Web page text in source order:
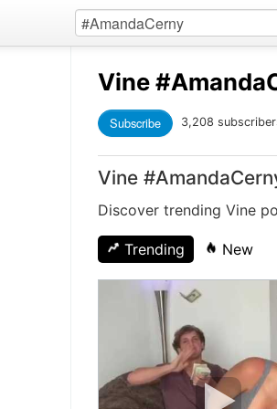
Vine
Subscribe 3,208
Vine
Discover trending Vine
Trending New